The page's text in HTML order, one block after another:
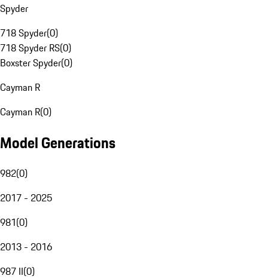
Spyder
718 Spyder(0)
718 Spyder RS(0)
Boxster Spyder(0)
Cayman R
Cayman R(0)
Model Generations
982(0)
2017 - 2025
981(0)
2013 - 2016
987 II(0)